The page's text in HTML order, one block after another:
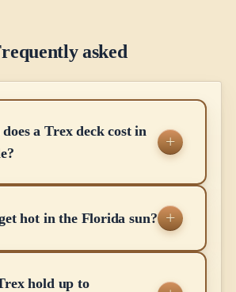
asked
a Trex deck cost in
hot in the Florida sun?
hold up to